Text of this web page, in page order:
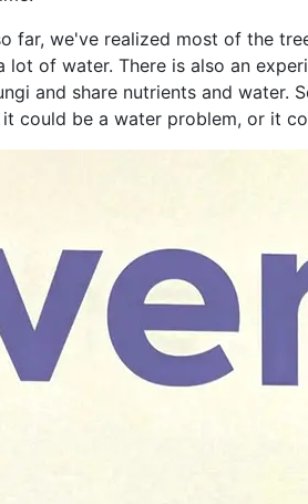
far, we've realized most of the
lot of water. There is also an
and share nutrients and water.
could be a water problem, or it